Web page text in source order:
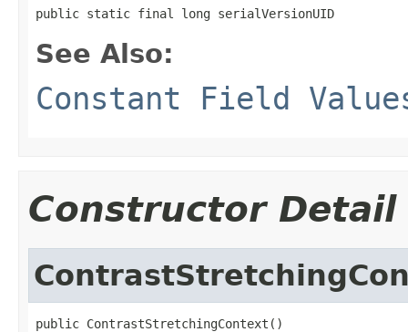
public static final long serialVersionUID
See Also:
Constant Field
Constructor Detail
public ContrastStretchingContext()